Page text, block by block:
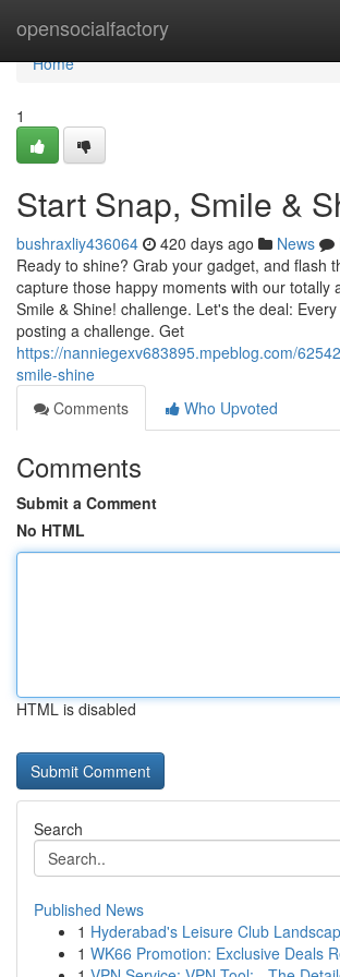
opensocialfactory
Home
Home
1
Start Snap, Smile &
bushraxliy436064 420 days ago News
Ready to shine? Grab your gadget, and flash
capture those happy moments with our totally
Smile & Shine! challenge. Let's the deal:
posting a challenge. Get
https://nanniegexv683895.mpeblog.com/
smile-shine
Comments
Who Upvoted
Comments
Submit a Comment
No HTML
HTML is disabled
Search
Published News
1 Hyderabad's Leisure Club
1 WK66 Promotion: Exclusive Deals